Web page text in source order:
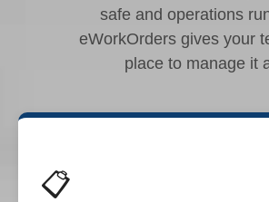
safe and operations
eWorkOrders gives your
place to manage it
📋